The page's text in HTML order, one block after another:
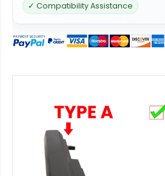
✓ Compatibility Assistance